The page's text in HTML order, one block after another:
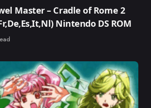
Master – Cradle of Rome 2
Nintendo DS ROM